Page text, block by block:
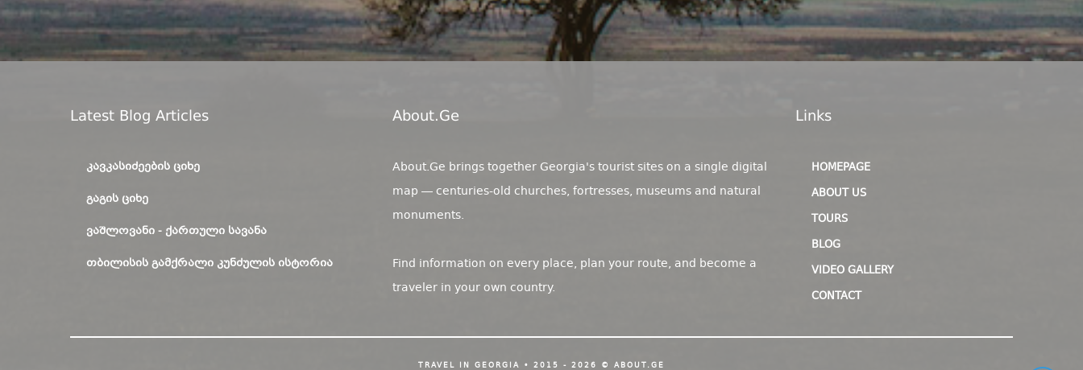
Latest Blog Articles
ᲙᲐᲕᲙᲐᲡᲘᲫᲔᲔᲑᲘᲡ ᲪᲘᲮᲔ
ᲒᲐᲒᲘᲡ ᲪᲘᲮᲔ
ᲕᲐᲨᲚᲝᲕᲐᲜᲘ - ᲥᲐᲠᲗᲣᲚᲘ ᲡᲐᲕᲐᲜᲐ
ᲗᲑᲘᲚᲘᲡᲘᲡ ᲒᲐᲛᲥᲠᲐᲚᲘ ᲙᲣᲜᲫᲣᲚᲘᲡ ᲘᲡᲢᲝᲠᲘᲐ
About.ge
About.Ge brings together Georgia's tourist sites on a single digital
map — centuries-old churches, fortresses, museums and natural
monuments.
Find information on every place, plan your route, and become a
traveler in your own country.
Links
HOMEPAGE
ABOUT US
TOURS
BLOG
VIDEO GALLERY
CONTACT
TRAVEL IN GEORGIA • 2015 - 2026 © ABOUT.GE